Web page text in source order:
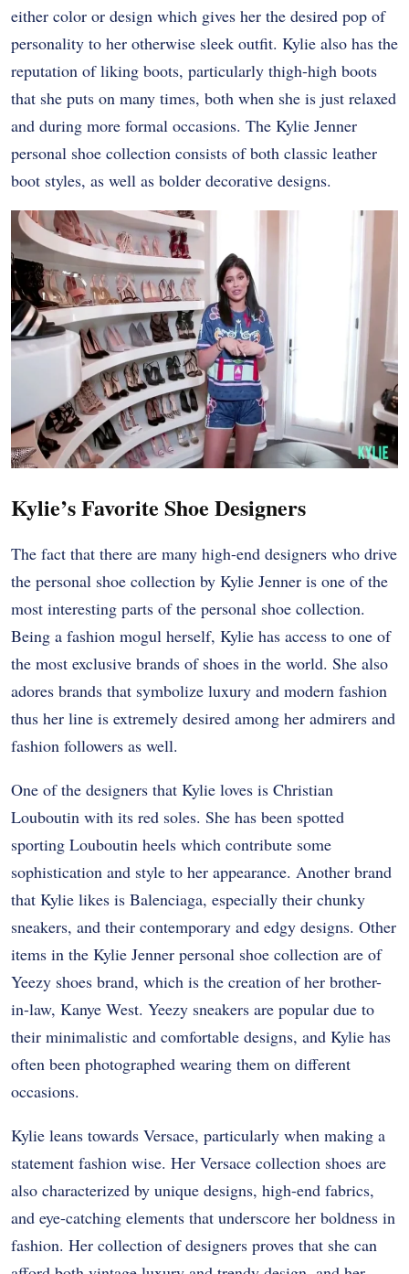
either color or design which gives her the desired pop of
personality to her otherwise sleek outfit. Kylie also has the
reputation of liking boots, particularly thigh-high boots
that she puts on many times, both when she is just relaxed
and during more formal occasions. The Kylie Jenner
personal shoe collection consists of both classic leather
boot styles, as well as bolder decorative designs.
Kylie’s Favorite Shoe Designers
The fact that there are many high-end designers who drive
the personal shoe collection by Kylie Jenner is one of the
most interesting parts of the personal shoe collection.
Being a fashion mogul herself, Kylie has access to one of
the most exclusive brands of shoes in the world. She also
adores brands that symbolize luxury and modern fashion
thus her line is extremely desired among her admirers and
fashion followers as well.
One of the designers that Kylie loves is Christian
Louboutin with its red soles. She has been spotted
sporting Louboutin heels which contribute some
sophistication and style to her appearance. Another brand
that Kylie likes is Balenciaga, especially their chunky
sneakers, and their contemporary and edgy designs. Other
items in the Kylie Jenner personal shoe collection are of
Yeezy shoes brand, which is the creation of her brother-
in-law, Kanye West. Yeezy sneakers are popular due to
their minimalistic and comfortable designs, and Kylie has
often been photographed wearing them on different
occasions.
Kylie leans towards Versace, particularly when making a
statement fashion wise. Her Versace collection shoes are
also characterized by unique designs, high-end fabrics,
and eye-catching elements that underscore her boldness in
fashion. Her collection of designers proves that she can